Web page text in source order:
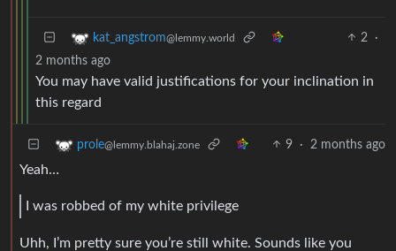
kat_angstrom@lemmy.world 2
·
2 months ago
You may have valid justifications for your inclination in
this regard
prole@lemmy.blahaj.zone 9 · 2 months ago
Yeah…
I was robbed of my white privilege
Uhh, I’m pretty sure you’re still white. Sounds like you